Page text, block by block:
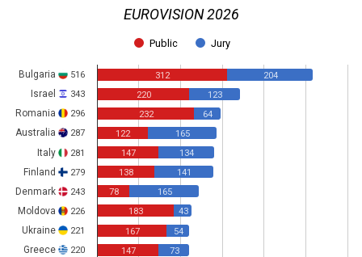
EUROVISION 2026
204
123
64
165
134
141
165
43
54
73
312
220
232
122
147
138
78
183
167
147
Public Jury
Bulgaria 516
Israel 343
Romania 296
Australia 287
Italy 281
Finland 279
Denmark 243
Moldova 226
Ukraine 221
Greece 220